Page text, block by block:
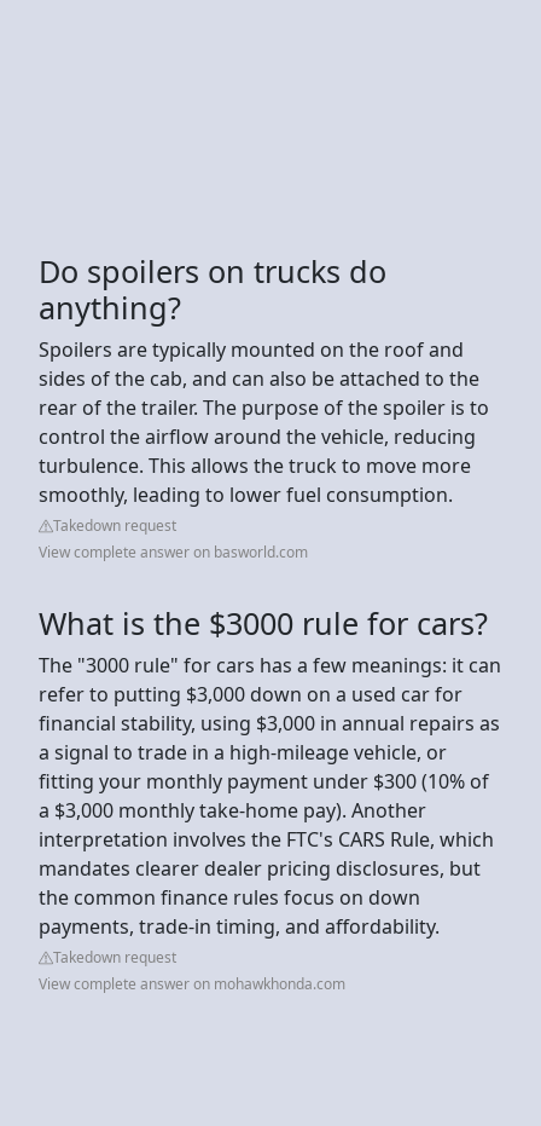
Do spoilers on trucks do
anything?
Spoilers are typically mounted on the roof and
sides of the cab, and can also be attached to the
rear of the trailer. The purpose of the spoiler is to
control the airflow around the vehicle, reducing
turbulence. This allows the truck to move more
smoothly, leading to lower fuel consumption.
Takedown request
View complete answer on basworld.com
What is the $3000 rule for cars?
The "3000 rule" for cars has a few meanings: it can
refer to putting $3,000 down on a used car for
financial stability, using $3,000 in annual repairs as
a signal to trade in a high-mileage vehicle, or
fitting your monthly payment under $300 (10% of
a $3,000 monthly take-home pay). Another
interpretation involves the FTC's CARS Rule, which
mandates clearer dealer pricing disclosures, but
the common finance rules focus on down
payments, trade-in timing, and affordability.
Takedown request
View complete answer on mohawkhonda.com